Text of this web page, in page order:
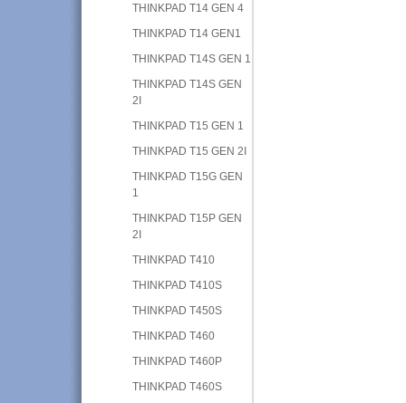
THINKPAD T14 GEN 4
THINKPAD T14 GEN1
THINKPAD T14S GEN 1
THINKPAD T14S GEN
2I
THINKPAD T15 GEN 1
THINKPAD T15 GEN 2I
THINKPAD T15G GEN
1
THINKPAD T15P GEN
2I
THINKPAD T410
THINKPAD T410S
THINKPAD T450S
THINKPAD T460
THINKPAD T460P
THINKPAD T460S